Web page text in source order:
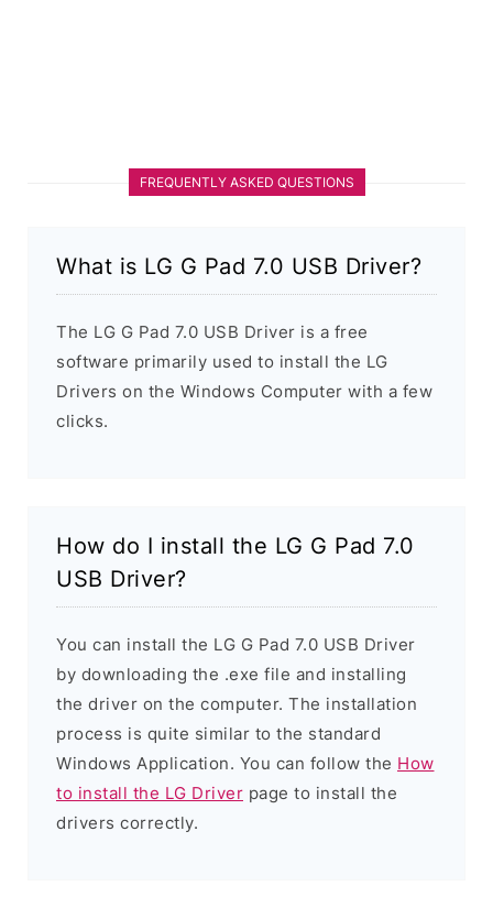
FREQUENTLY ASKED QUESTIONS
What is LG G Pad 7.0 USB Driver?
The LG G Pad 7.0 USB Driver is a free
software primarily used to install the LG
Drivers on the Windows Computer with a few
clicks.
How do I install the LG G Pad 7.0
USB Driver?
You can install the LG G Pad 7.0 USB Driver
by downloading the .exe file and installing
the driver on the computer. The installation
process is quite similar to the standard
Windows Application. You can follow the How
to install the LG Driver page to install the
drivers correctly.